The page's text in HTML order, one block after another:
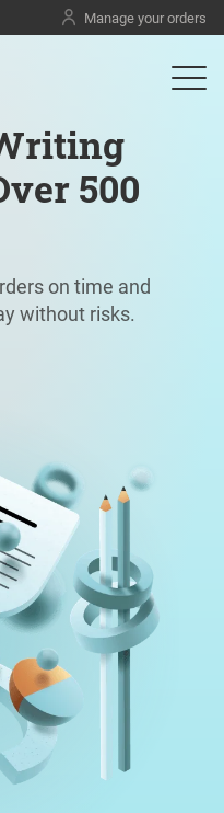
Manage your orders
500
on time and
without risks.